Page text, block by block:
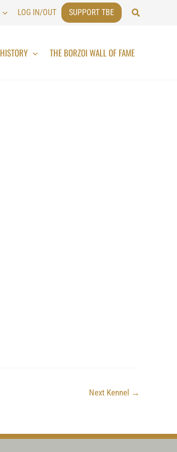
LOG IN/OUT SUPPORT TBE Search
HISTORY THE BORZOI WALL OF FAME
Next Kennel →